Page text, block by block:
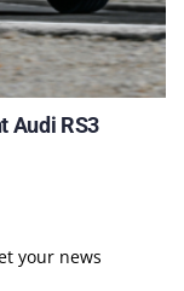
Audi RS3
your news